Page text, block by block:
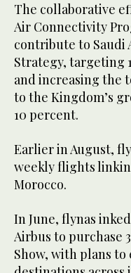
The collaborative
Air Connectivity
contribute to Saudi
Strategy, targeting
and increasing the
to the Kingdom’s
10 percent.
Earlier in August,
weekly flights
Morocco.
In June, flynas
Airbus to purchase
Show, with plans